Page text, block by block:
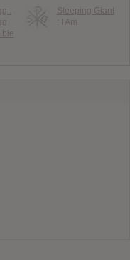
:
Sleeping Giant
: I Am